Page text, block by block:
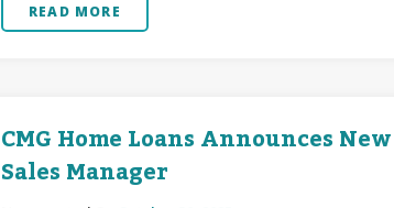
READ MORE
CMG Home Loans Announces
Sales Manager